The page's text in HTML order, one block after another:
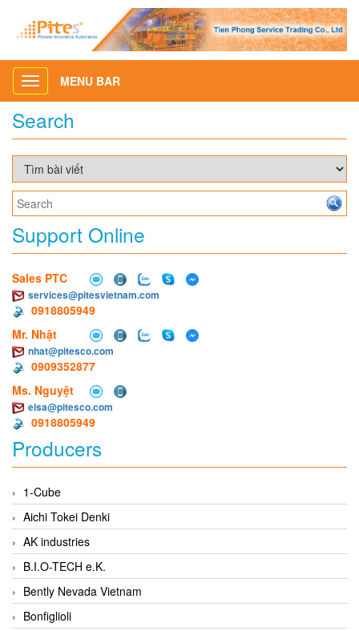
Toggle
navigation
MENU BAR
Search
Support Online
Sales PTC
services@pitesvietnam.com
0918805949
Mr. Nhật
nhat@pitesco.com
0909352877
Ms. Nguyệt
elsa@pitesco.com
0918805949
Producers
1-Cube
Aichi Tokei Denki
AK industries
B.I.O-TECH e.K.
Bently Nevada Vietnam
Bonfiglioli